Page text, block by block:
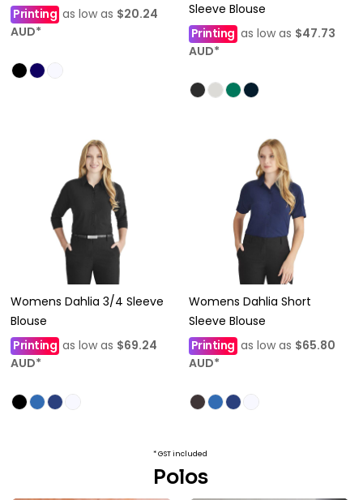
Printing as low as $20.24
AUD*
Sleeve Blouse
Printing as low as $47.73
AUD*
Womens Dahlia 3/4 Sleeve
Blouse
Printing as low as $69.24
AUD*
Womens Dahlia Short
Sleeve Blouse
Printingas low as $65.80
AUD*
* GST included
Polos